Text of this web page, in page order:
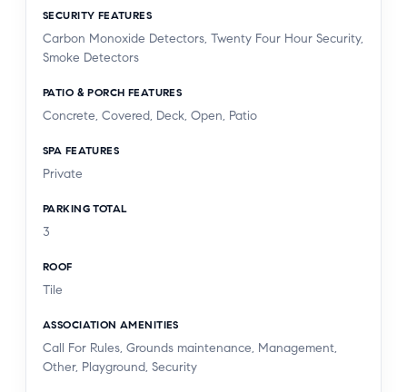
SECURITY FEATURES
Carbon Monoxide Detectors, Twenty Four Hour Security,
Smoke Detectors
PATIO & PORCH FEATURES
Concrete, Covered, Deck, Open, Patio
SPA FEATURES
Private
PARKING TOTAL
3
ROOF
Tile
ASSOCIATION AMENITIES
Call For Rules, Grounds maintenance, Management,
Other, Playground, Security